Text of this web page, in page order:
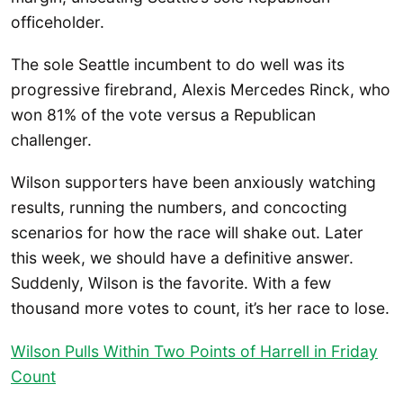
officeholder.
The sole Seattle incumbent to do well was its
progressive firebrand, Alexis Mercedes Rinck, who
won 81% of the vote versus a Republican
challenger.
Wilson supporters have been anxiously watching
results, running the numbers, and concocting
scenarios for how the race will shake out. Later
this week, we should have a definitive answer.
Suddenly, Wilson is the favorite. With a few
thousand more votes to count, it’s her race to lose.
Wilson Pulls Within Two Points of Harrell in Friday
Count